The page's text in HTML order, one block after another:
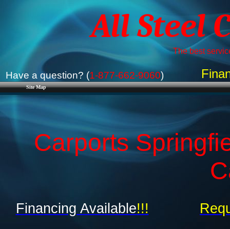
Site Map
All Steel
The best
Have a question? (1-877-662-9060)
Carports
Financing Available!!!